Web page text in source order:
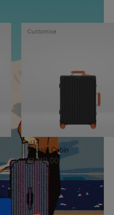
Classic Cabin
€1.740,00
Customise